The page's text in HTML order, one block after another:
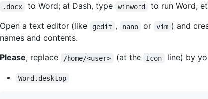
.docx to Word; at Dash, type winword
to run Word,
Open a text editor (like
gedit , nano or vim ) and
names and contents.
Please, replace /home/<user> (at the Icon line) by
Word.desktop